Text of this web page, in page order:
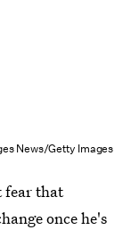
News/Getty Images
fear that
once he's